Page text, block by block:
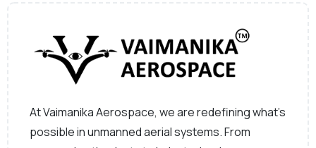
At Vaimanika Aerospace, we are redefining what’s
possible in unmanned aerial systems. From